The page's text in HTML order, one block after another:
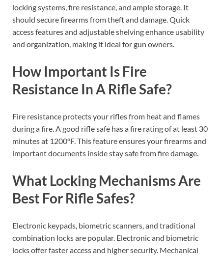
locking systems, fire resistance, and ample storage. It
should secure firearms from theft and damage. Quick
access features and adjustable shelving enhance usability
and organization, making it ideal for gun owners.
How Important Is Fire
Resistance In A Rifle Safe?
Fire resistance protects your rifles from heat and flames
during a fire. A good rifle safe has a fire rating of at least 30
minutes at 1200°F. This feature ensures your firearms and
important documents inside stay safe from fire damage.
What Locking Mechanisms Are
Best For Rifle Safes?
Electronic keypads, biometric scanners, and traditional
combination locks are popular. Electronic and biometric
locks offer faster access and higher security. Mechanical